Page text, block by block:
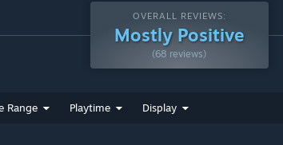
OVERALL REVIEWS:
Mostly Positive
(68 reviews)
Range Playtime Display